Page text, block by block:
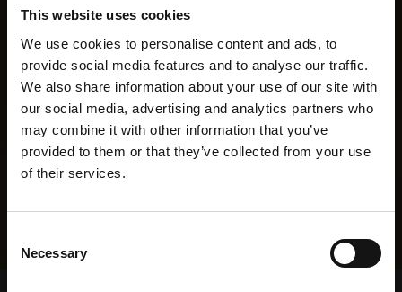
This website uses cookies
We use cookies to personalise content and ads, to
provide social media features and to analyse our traffic.
We also share information about your use of our site with
our social media, advertising and analytics partners who
may combine it with other information that you’ve
provided to them or that they’ve collected from your use
of their services.
Selection
Necessary